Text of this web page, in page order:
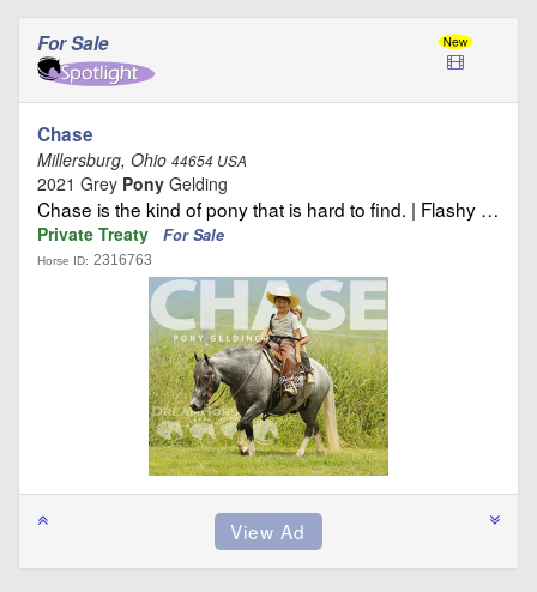
For Sale
Chase
Millersburg, Ohio 44654 USA
2021 Grey Pony Gelding
Chase is the kind of pony that is hard to find. | Flashy …
Private Treaty For Sale
Horse ID: 2316763